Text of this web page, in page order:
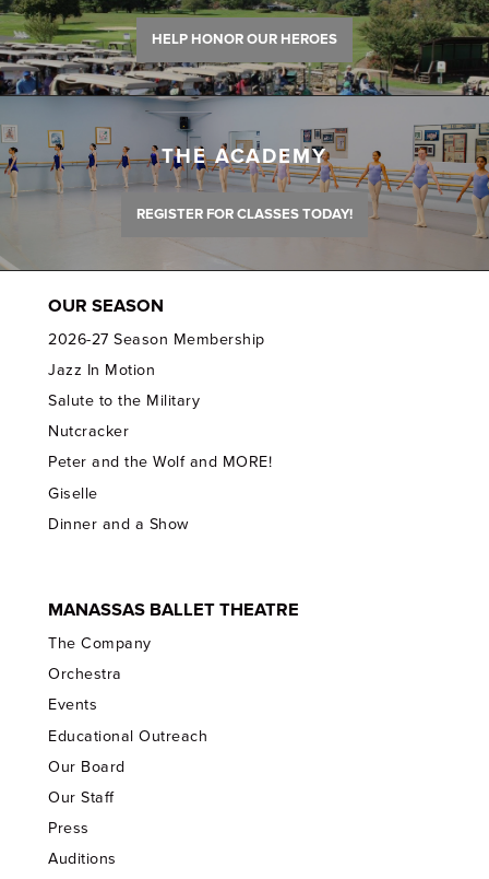
HELP HONOR OUR HEROES
THE ACADEMY
REGISTER FOR CLASSES TODAY!
OUR SEASON
2026-27 Season Membership
Jazz In Motion
Salute to the Military
Nutcracker
Peter and the Wolf and MORE!
Giselle
Dinner and a Show
MANASSAS BALLET THEATRE
The Company
Orchestra
Events
Educational Outreach
Our Board
Our Staff
Press
Auditions